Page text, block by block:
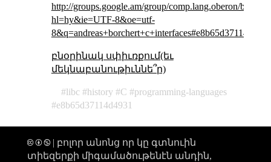
http://groups.google.am/group/comp.lang.oberon/
hl=hy&ie=UTF-8&oe=utf-
բնօրինակ սփիւռքում(եւ
մեկնաբանութիւննե՞ր)
libc history C
programming-languages
e8b65d37114d4931
🅭 🅯 🄏 | բոլոր անոնց որ կը գտնուին
տիեզերքի միգամածութենէն անդին,